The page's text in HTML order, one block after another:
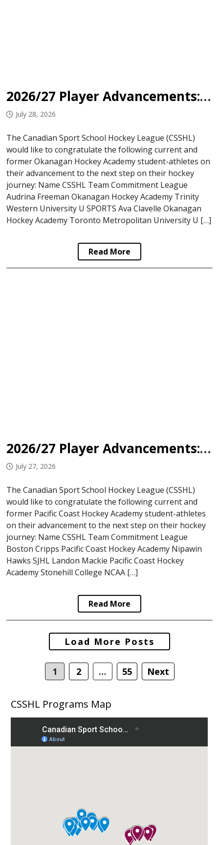
2026/27 Player Advancements: Okanagan Hockey Academy
July 28, 2026
The Canadian Sport School Hockey League (CSSHL)
would like to congratulate the following current and
former Okanagan Hockey Academy student-athletes on
their advancement to the next step on their hockey
journey: Name CSSHL Team Commitment League
Audrina Freeman Okanagan Hockey Academy Trinity
Western University U SPORTS Ava Clavelle Okanagan
Hockey Academy Toronto Metropolitan University U […]
Read More
2026/27 Player Advancements: Pacific Coast Hockey Academy
July 27, 2026
The Canadian Sport School Hockey League (CSSHL)
would like to congratulate the following current and
former Pacific Coast Hockey Academy student-athletes
on their advancement to the next step on their hockey
journey: Name CSSHL Team Commitment League
Boston Cripps Pacific Coast Hockey Academy Nipawin
Hawks SJHL Landon Mackie Pacific Coast Hockey
Academy Stonehill College NCAA […]
Read More
Load More Posts
Posts
navigation
1 2 … 55 Next
CSSHL Programs Map